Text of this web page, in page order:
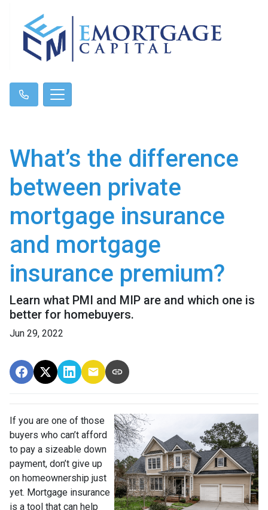
What’s the difference
between private
mortgage insurance
and mortgage
insurance premium?
Learn what PMI and MIP are and which one is
better for homebuyers.
Jun 29, 2022
If you are one of those
buyers who can’t afford
to pay a sizeable down
payment, don’t give up
on homeownership just
yet. Mortgage insurance
is a tool that can help